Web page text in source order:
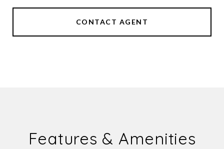
CONTACT AGENT
Features & Amenities